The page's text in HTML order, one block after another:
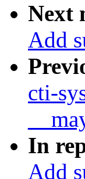
Next
Add
cti-
In
Add